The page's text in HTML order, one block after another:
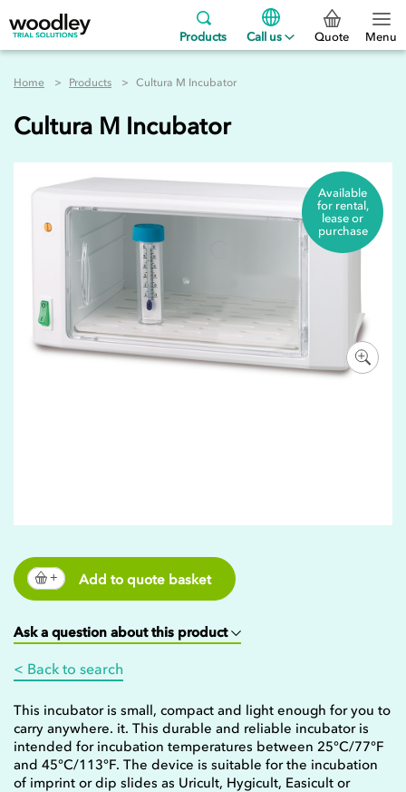
Products Call us Quote Menu
Home Products Cultura M Incubator
Cultura M Incubator
Available
for rental,
lease or
purchase
Add to quote basket
Ask a question about this product
< Back to search
This incubator is small, compact and light enough for you to
carry anywhere. it. This durable and reliable incubator is
intended for incubation temperatures between 25°C/77°F
and 45°C/113°F. The device is suitable for the incubation
of imprint or dip slides as Uricult, Hygicult, Easicult or